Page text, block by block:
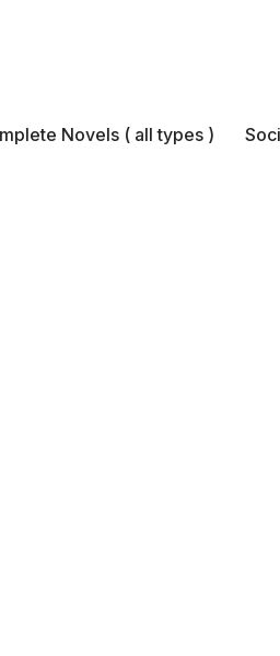
Novels ( all types )